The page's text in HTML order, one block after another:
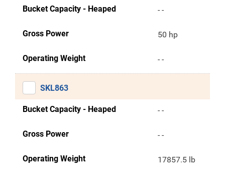
Bucket Capacity - Heaped - -
Gross Power 50 hp
Operating Weight - -
SKL863
Bucket Capacity - Heaped - -
Gross Power - -
Operating Weight 17857.5 lb